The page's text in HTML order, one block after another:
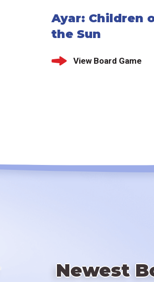
Ayar: Children
the Sun
View Board Game
Newest